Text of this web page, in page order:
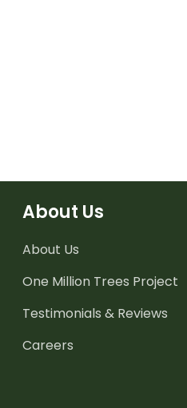
About Us
About Us
One Million Trees Project
Testimonials & Reviews
Careers